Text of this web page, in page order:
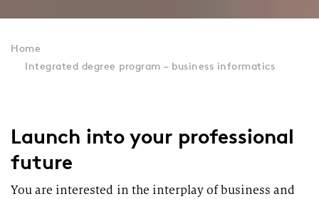
Home
Integrated degree program – business informatics
Launch into your professional
future
You are interested in the interplay of business and